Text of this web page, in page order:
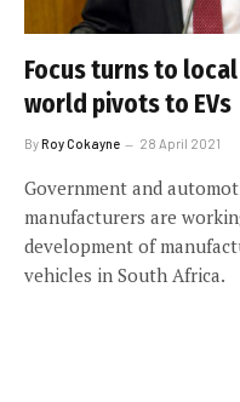
Focus turns to
world pivots to EVs
ByRoy Cokayne 28 April 2021
Government and
manufacturers are
development of
vehicles in South Africa.